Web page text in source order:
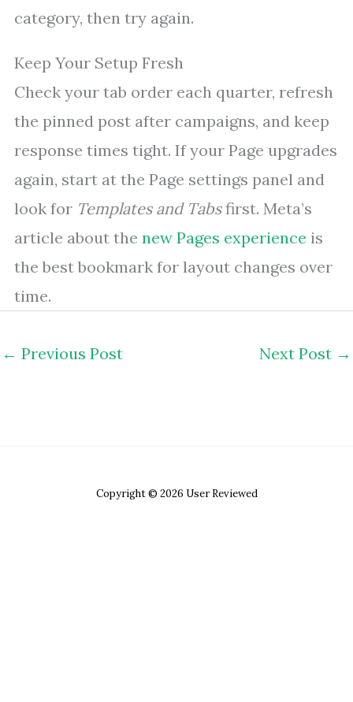
category, then try again.
Keep Your Setup Fresh
Check your tab order each quarter, refresh
the pinned post after campaigns, and keep
response times tight. If your Page upgrades
again, start at the Page settings panel and
look for Templates and Tabsfirst. Meta’s
article about the new Pages experience is
the best bookmark for layout changes over
time.
← Previous Post Next Post →
Copyright © 2026 User Reviewed